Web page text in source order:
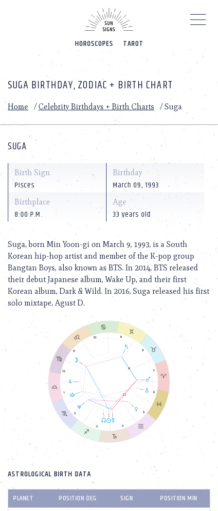
HOROSCOPES TAROT
SUGA BIRTHDAY, ZODIAC + BIRTH CHART
Home /Celebrity Birthdays + Birth Charts /Suga
SUGA
Birth Sign
Pisces
Birthday
March 09, 1993
Birthplace
8:00 P.M.
Age
33 years old
Suga, born Min Yoon-gi on March 9, 1993, is a South
Korean hip-hop artist and member of the K-pop group
Bangtan Boys, also known as BTS. In 2014, BTS released
their debut Japanese album, Wake Up, and their first
Korean album, Dark & Wild. In 2016, Suga released his first
solo mixtape, Agust D.
ASTROLOGICAL BIRTH DATA
PLANET POSITION DEG SIGN POSITION MIN